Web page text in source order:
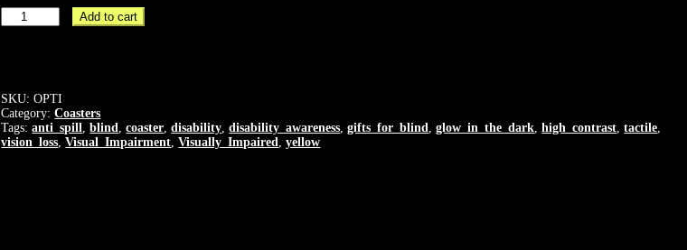
OPTICOASTER
-
-
High
Contrast
-
Add to cart
SKU:OPTI
Category:Coasters
Tags:anti_spill ,blind ,coaster ,disability ,disability_awareness ,gifts_for_blind ,glow_in_the_dark ,high_contrast ,tactile
vision_loss ,Visual_Impairment ,Visually_Impaired ,yellow